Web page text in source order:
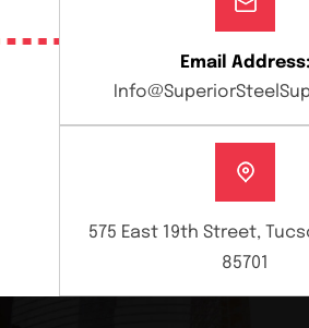
Email Address:
575 East 19th Street,
85701